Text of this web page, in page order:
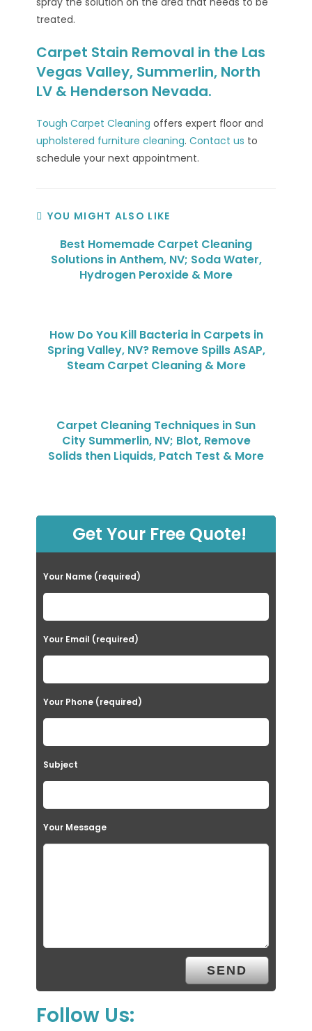
treated.
Carpet Stain Removal in the Las
Vegas Valley, Summerlin, North
LV & Henderson Nevada.
Tough Carpet Cleaning offers expert floor and
upholstered furniture cleaning.Contact us to
schedule your next appointment.
YOU MIGHT ALSO LIKE
Best Homemade Carpet Cleaning
Solutions in Anthem, NV; Soda Water,
Hydrogen Peroxide & More
How Do You Kill Bacteria in Carpets in
Spring Valley, NV? Remove Spills ASAP,
Steam Carpet Cleaning & More
Carpet Cleaning Techniques in Sun
City Summerlin, NV; Blot, Remove
Solids then Liquids, Patch Test & More
Get Your Free Quote!
Your Name (required)
Your Email (required)
Your Phone (required)
Subject
Your Message
Follow Us: